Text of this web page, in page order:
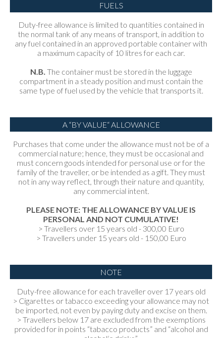
FUELS
Duty-free allowance is limited to quantities contained in
the normal tank of any means of transport, in addition to
any fuel contained in an approved portable container with
a maximum capacity of 10 litres for each car.
N.B. The container must be stored in the luggage
compartment in a steady position and must contain the
same type of fuel used by the vehicle that transports it.
A “BY VALUE“ ALLOWANCE
Purchases that come under the allowance must not be of a
commercial nature; hence, they must be occasional and
must concern goods intended for personal use or for the
family of the traveller, or be intended as a gift. They must
not in any way reflect, through their nature and quantity,
any commercial intent.
PLEASE NOTE: THE ALLOWANCE BY VALUE IS
PERSONAL AND NOT CUMULATIVE!
> Travellers over 15 years old - 300,00 Euro
> Travellers under 15 years old - 150,00 Euro
NOTE
Duty-free allowance for each traveller over 17 years old
> Cigarettes or tabacco exceeding your allowance may not
be imported, not even by paying duty and excise on them.
> Travellers below 17 are excluded from the exemptions
provided for in points “tabacco products” and “alcohol and